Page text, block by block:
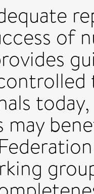
of
may